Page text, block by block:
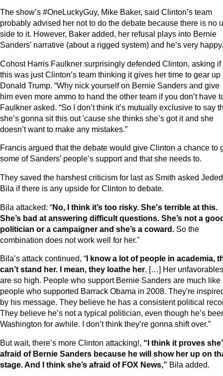
The show’s #OneLuckyGuy, Mike Baker, said Clinton’s team
probably advised her not to do the debate because there is no
side to it. However, Baker added, her refusal plays into Bernie
Sanders’ narrative (about a rigged system) and he’s very happy.
Cohost Harris Faulkner surprisingly defended Clinton, asking if
this was just Clinton’s team thinking it gives her time to gear up
Donald Trump. “Why nick yourself on Bernie Sanders and give
him even more ammo to hand the other team if you don’t have
Faulkner asked. “So I don’t think it’s mutually exclusive to say
she’s gonna sit this out 'cause she thinks she’s got it and she
doesn’t want to make any mistakes.”
Francis argued that the debate would give Clinton a chance to
some of Sanders’ people’s support and that she needs to.
They saved the harshest criticism for last as Smith asked
Bila if there is any upside for Clinton to debate.
Bila attacked: “No, I think it’s too risky. She's terrible at this.
She’s bad at answering difficult questions. She’s not a
politician or a campaigner and she’s a coward. So the
combination does not work well for her."
Bila’s attack continued, “ I know a lot of people in academia,
can’t stand her. I mean, they loathe her. […] Her unfavorables
are so high. People who support Bernie Sanders are much like
people who supported Barrack Obama in 2008. They're
by his message. They believe he has a consistent political
They believe he’s not a typical politician, even though he’s
Washington for awhile. I don’t think they’re gonna shift over.”
But wait, there’s more Clinton attacking!, “I think it proves
afraid of Bernie Sanders because he will show her up on
stage. And I think she’s afraid of FOX News,” Bila added.